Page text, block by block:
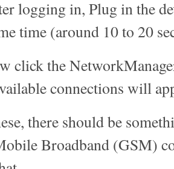
logging in, Plug in the
time (around 10 to 20
click the
connections will
there should be
Broadband (GSM)